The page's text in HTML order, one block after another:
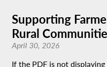
Supporting
Rural
April 30, 2026
If the PDF is not displaying